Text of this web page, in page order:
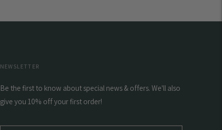
NEWSLETTER
Be the first to know about special news & offers. We'll also
give you 10% off your first order!